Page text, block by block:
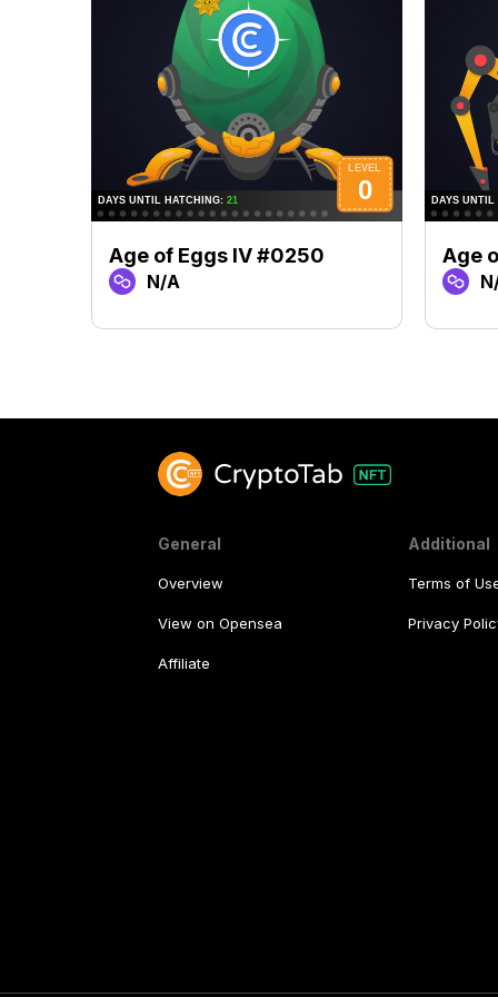
Age of Eggs IV #0250
N/A
Age
General
Overview
View on Opensea
Affiliate
Additional
Terms of
Privacy